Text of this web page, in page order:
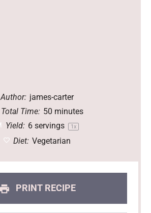
Author: james-carter
Total Time: 50 minutes
Yield: 6servings 1x
Diet: Vegetarian
PRINT RECIPE